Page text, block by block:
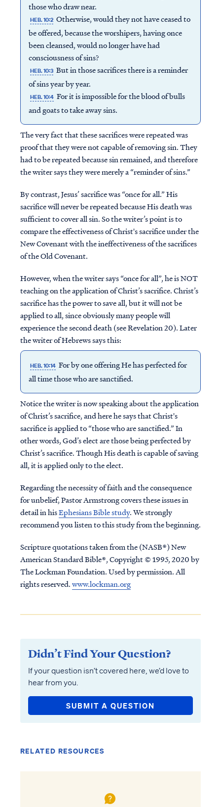
those who draw near.
HEB. 10:2 Otherwise, would they not have ceased to
be offered, because the worshipers, having once
been cleansed, would no longer have had
consciousness of sins?
HEB. 10:3 But in those sacrifices there is a reminder
of sins year by year.
HEB. 10:4 For it is impossible for the blood of bulls
and goats to take away sins.
The very fact that these sacrifices were repeated was
proof that they were not capable of removing sin. They
had to be repeated because sin remained, and therefore
the writer says they were merely a “reminder of sins.”
By contrast, Jesus’ sacrifice was “once for all.” His
sacrifice will never be repeated because His death was
sufficient to cover all sin. So the writer’s point is to
compare the effectiveness of Christ's sacrifice under the
New Covenant with the ineffectiveness of the sacrifices
of the Old Covenant.
However, when the writer says “once for all”, he is NOT
teaching on the application of Christ’s sacrifice. Christ’s
sacrifice has the power to save all, but it will not be
applied to all, since obviously many people will
experience the second death (see Revelation 20). Later
the writer of Hebrews says this:
HEB. 10:14 For by one offering He has perfected for
all time those who are sanctified.
Notice the writer is now speaking about the application
of Christ’s sacrifice, and here he says that Christ's
sacrifice is applied to “those who are sanctified.” In
other words, God’s elect are those being perfected by
Christ’s sacrifice. Though His death is capable of saving
all, it is applied only to the elect.
Regarding the necessity of faith and the consequence
for unbelief, Pastor Armstrong covers these issues in
detail in hisEphesians Bible study. We strongly
recommend you listen to this study from the beginning.
Scripture quotations taken from the (NASB®) New
American Standard Bible®, Copyright © 1995, 2020 by
The Lockman Foundation. Used by permission. All
rights reserved.www.lockman.org
Didn’t Find Your Question?
If your question isn’t covered here, we’d love to
hear from you.
SUBMIT A QUESTION
RELATED RESOURCES